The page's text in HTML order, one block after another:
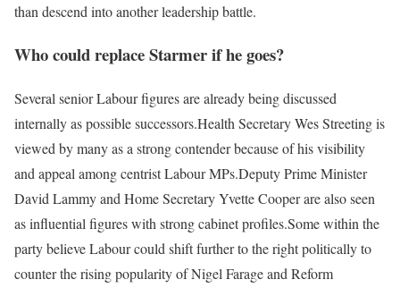
than descend into another leadership battle.
Who could replace Starmer if he goes?
Several senior Labour figures are already being discussed
internally as possible successors.Health Secretary Wes Streeting is
viewed by many as a strong contender because of his visibility
and appeal among centrist Labour MPs.Deputy Prime Minister
David Lammy and Home Secretary Yvette Cooper are also seen
as influential figures with strong cabinet profiles.Some within the
party believe Labour could shift further to the right politically to
counter the rising popularity of Nigel Farage and Reform